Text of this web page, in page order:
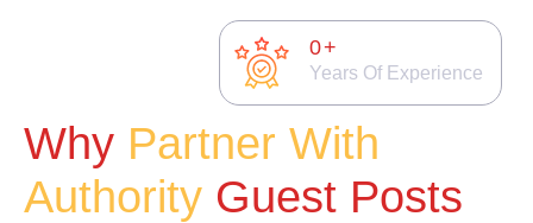
0+
Years Of Experience
Why Partner With
Authority Guest Posts